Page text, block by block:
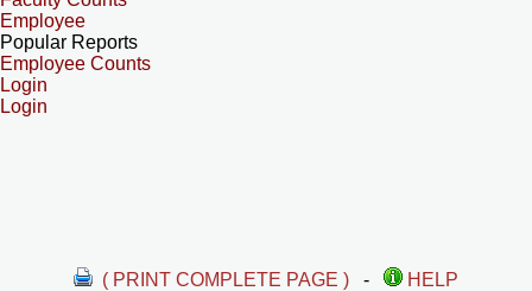
Employee
Popular Reports
Employee Counts
Login
Login
( PRINT COMPLETE PAGE ) -
HELP